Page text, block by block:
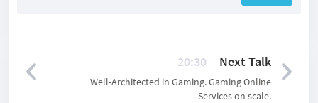
20:30 Next Talk
Well-Architected in Gaming. Gaming Online
Services on scale.